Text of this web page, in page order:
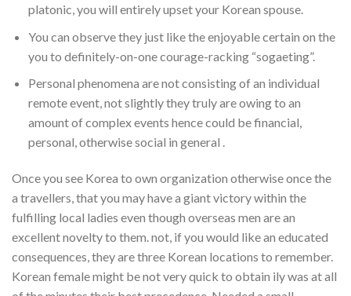
platonic, you will entirely upset your Korean spouse.
You can observe they just like the enjoyable certain on the
you to definitely-on-one courage-racking “sogaeting”.
Personal phenomena are not consisting of an individual
remote event, not slightly they truly are owing to an
amount of complex events hence could be financial,
personal, otherwise social in general .
Once you see Korea to own organization otherwise once the
a travellers, that you may have a giant victory within the
fulfilling local ladies even though overseas men are an
excellent novelty to them. not, if you would like an educated
consequences, they are three Korean locations to remember.
Korean female might be not very quick to obtain ily was at all